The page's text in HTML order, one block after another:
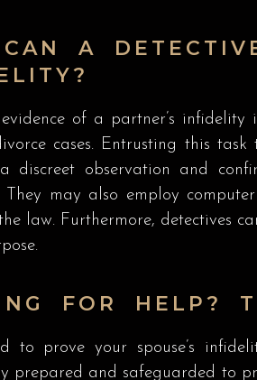
A
of a partner’s
cases. Entrusting this
discreet observation and
They may also employ
law. Furthermore, detectives
FOR HELP?
to prove your spouse’s
prepared and safeguarded to